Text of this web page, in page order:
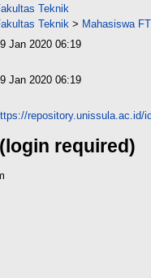
Teknik
Teknik > Mahasiswa
Jan 2020 06:19
Jan 2020 06:19
repository.unissula.ac.id/
required)